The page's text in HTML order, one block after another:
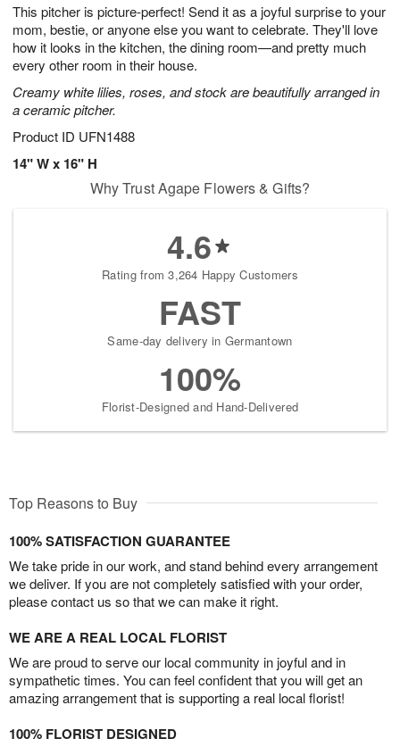
This pitcher is picture-perfect! Send it as a joyful surprise to your
mom, bestie, or anyone else you want to celebrate. They'll love
how it looks in the kitchen, the dining room—and pretty much
every other room in their house.
Creamy white lilies, roses, and stock are beautifully arranged in
a ceramic pitcher.
Product ID UFN1488
14" W x 16" H
6
s
Why Trust Agape Flowers & Gifts?
4.6
Rating from 3,264 Happy Customers
FAST
Same-day delivery in Germantown
100%
Florist-Designed and Hand-Delivered
Top Reasons to Buy
100% SATISFACTION GUARANTEE
We take pride in our work, and stand behind every arrangement
we deliver. If you are not completely satisfied with your order,
please contact us so that we can make it right.
WE ARE A REAL LOCAL FLORIST
We are proud to serve our local community in joyful and in
sympathetic times. You can feel confident that you will get an
amazing arrangement that is supporting a real local florist!
100% FLORIST DESIGNED